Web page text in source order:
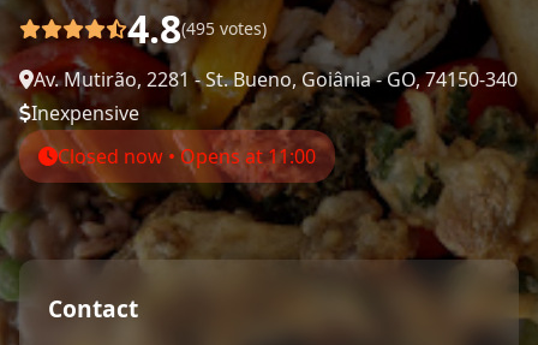
4.8(495 votes)
Av. Mutirão, 2281 - St. Bueno, Goiânia - GO, 74150-340
Inexpensive
Closed now • Opens at 11:00
Contact